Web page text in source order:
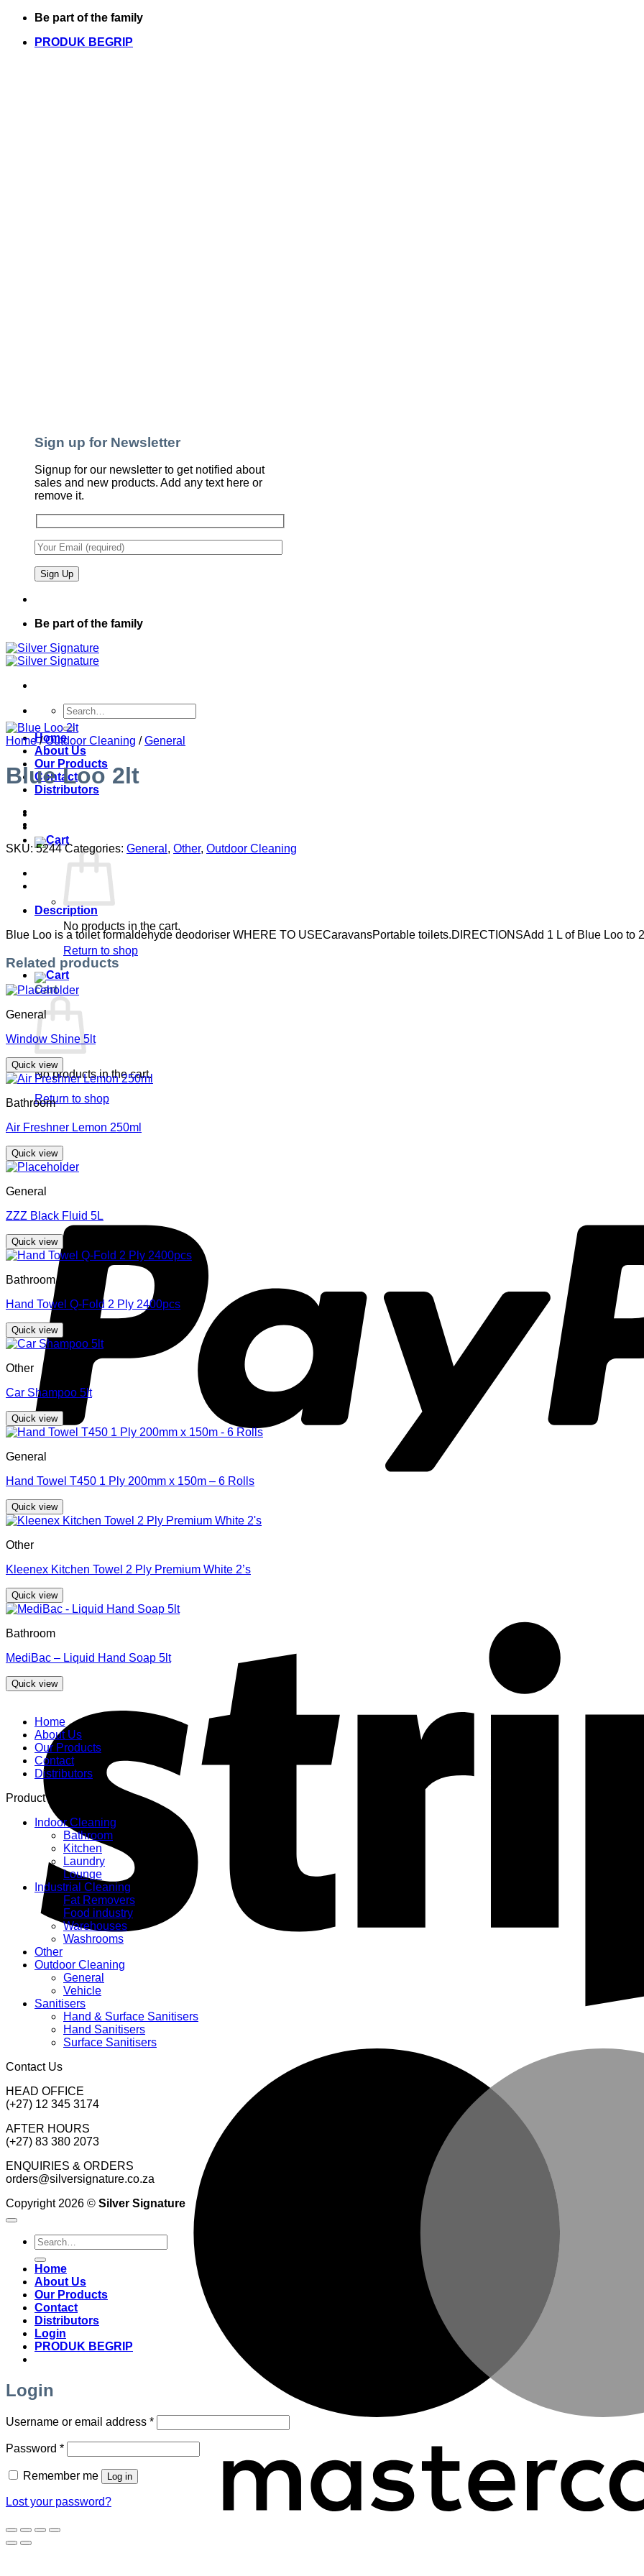
Skip
content
Be part of the family
PRODUK BEGRIP
Sign up for Newsletter
Signup for our newsletter to get notified about
sales and new products. Add any text here or
remove it.
Be part of the family
Search
for:
Home
About Us
Our Products
Contact
Distributors
No products in the cart.
Return to shop
Cart
No products in the cart.
Return to shop
Home / Outdoor Cleaning / General
Blue Loo 2lt
SKU:5244 Categories: General , Other, Outdoor Cleaning
Description
Blue Loo is a toilet formaldehyde deodoriser WHERE TO USECaravansPortable toilets.DIRECTIONSAdd 1 L of Blue Loo to
Related products
General
Window Shine 5lt
Quick view
Bathroom
Air Freshner Lemon 250ml
Quick view
General
ZZZ Black Fluid 5L
Quick view
Bathroom
Hand Towel Q-Fold 2 Ply 2400pcs
Quick view
Other
Car Shampoo 5lt
Quick view
General
Hand Towel T450 1 Ply 200mm x 150m – 6 Rolls
Quick view
Other
Kleenex Kitchen Towel 2 Ply Premium White 2’s
Quick view
Bathroom
MediBac – Liquid Hand Soap 5lt
Quick view
Home
About Us
Our Products
Contact
Distributors
Product categories
Indoor Cleaning
Bathroom
Kitchen
Laundry
Lounge
Industrial Cleaning
Fat Removers
Food industry
Warehouses
Washrooms
Other
Outdoor Cleaning
General
Vehicle
Sanitisers
Hand & Surface Sanitisers
Hand Sanitisers
Surface Sanitisers
Contact Us
HEAD OFFICE
(+27) 12 345 3174
AFTER HOURS
(+27) 83 380 2073
ENQUIRIES & ORDERS
orders@silversignature.co.za
Copyright 2026 © Silver Signature
Search
for:
Home
About Us
Our Products
Contact
Distributors
Login
PRODUK BEGRIP
Login
Username or email address *Required
Password *Required
Remember me Log in
Lost your password?